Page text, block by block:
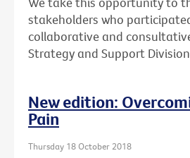
stakeholders who
collaborative and
Strategy and Support
New edition:
Pain
Thursday 18 October 2018